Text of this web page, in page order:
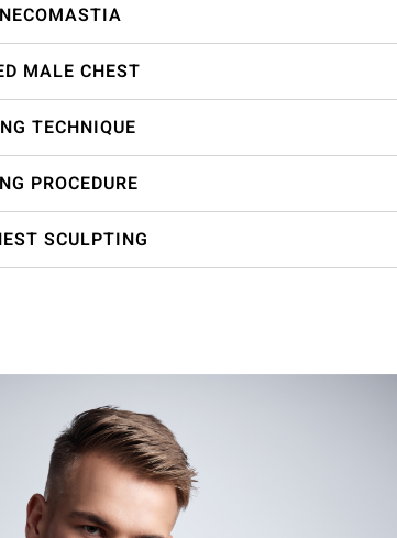
MALE CHEST
TECHNIQUE
PROCEDURE
SCULPTING